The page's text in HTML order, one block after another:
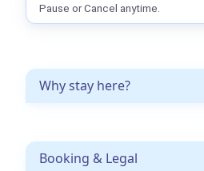
Why stay here?
Booking & Legal
Pause or Cancel anytime.